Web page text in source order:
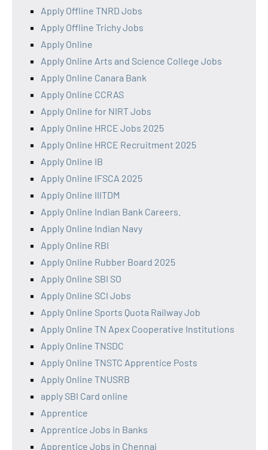
Apply Offline TNRD Jobs
Apply Offline Trichy Jobs
Apply Online
Apply Online Arts and Science College Jobs
Apply Online Canara Bank
Apply Online CCRAS
Apply Online for NIRT Jobs
Apply Online HRCE Jobs 2025
Apply Online HRCE Recruitment 2025
Apply Online IB
Apply Online IFSCA 2025
Apply Online IIITDM
Apply Online Indian Bank Careers.
Apply Online Indian Navy
Apply Online RBI
Apply Online Rubber Board 2025
Apply Online SBI SO
Apply Online SCI Jobs
Apply Online Sports Quota Railway Job
Apply Online TN Apex Cooperative Institutions
Apply Online TNSDC
Apply Online TNSTC Apprentice Posts
Apply Online TNUSRB
apply SBI Card online
Apprentice
Apprentice Jobs in Banks
Apprentice Jobs in Chennai